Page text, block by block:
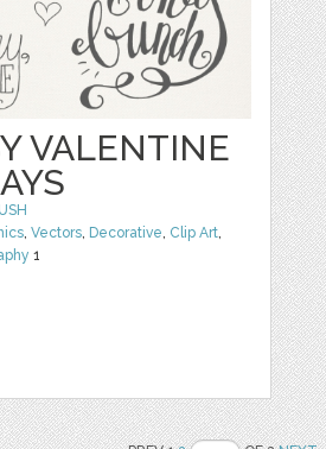
VALENTINE
,Vectors, Decorative, Clip Art,
1